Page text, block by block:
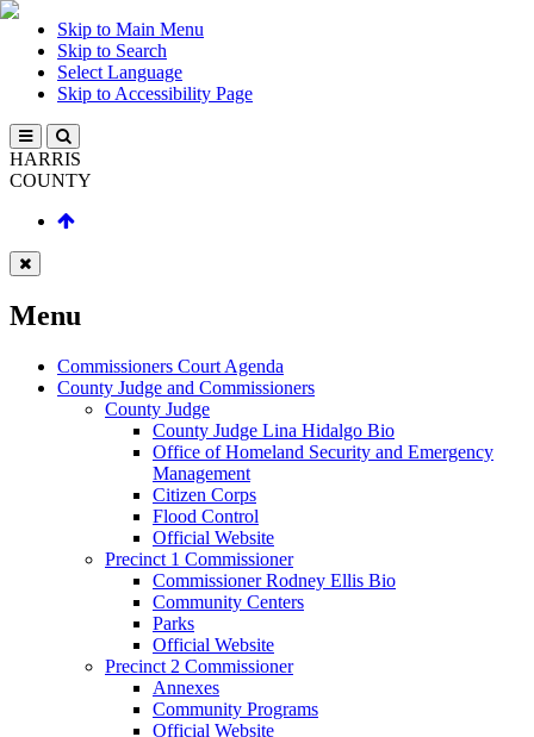
Skip to Main Menu
Skip to Search
Select Language
Skip to Accessibility Page
HARRIS
COUNTY
Menu
Commissioners Court Agenda
County Judge and Commissioners
County Judge
County Judge Lina Hidalgo Bio
Office of Homeland Security and Emergency
Management
Citizen Corps
Flood Control
Official Website
Precinct 1 Commissioner
Commissioner Rodney Ellis Bio
Community Centers
Parks
Official Website
Precinct 2 Commissioner
Annexes
Community Programs
Official Website